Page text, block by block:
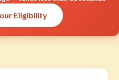
Eligibility